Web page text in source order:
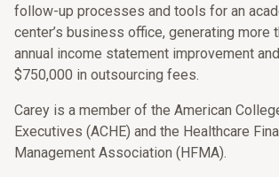
follow-up processes and tools for an
center’s business office, generating more
annual income statement improvement
$750,000 in outsourcing fees.
Carey is a member of the American
Executives (ACHE) and the Healthcare
Management Association (HFMA).